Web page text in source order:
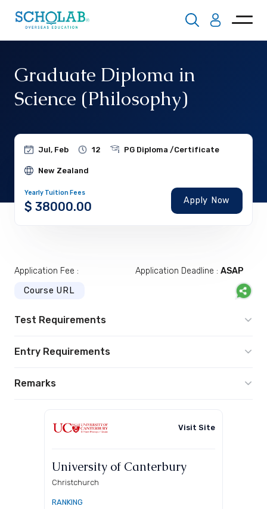
Graduate Diploma in
Science (Philosophy)
Jul, Feb 12 PG Diploma /Certificate
New Zealand
Yearly Tuition Fees
$ 38000.00 Apply Now
Test Requirements
Entry Requirements
Remarks
Application Fee : Application Deadline : ASAP
Course URL
Visit Site
University of Canterbury
Christchurch
RANKING